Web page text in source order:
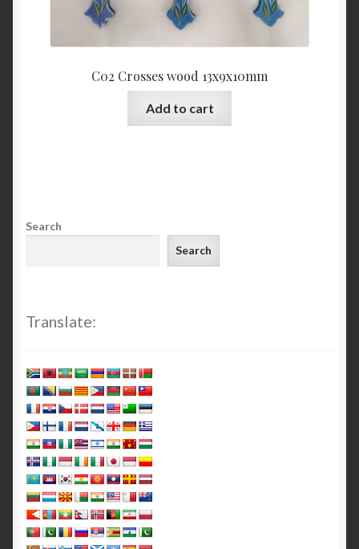
C02 Crosses wood 13x9x10mm
Add to cart
Search
Search
Translate: